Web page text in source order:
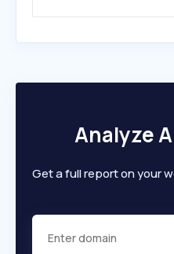
Analyze
Get a full report on your